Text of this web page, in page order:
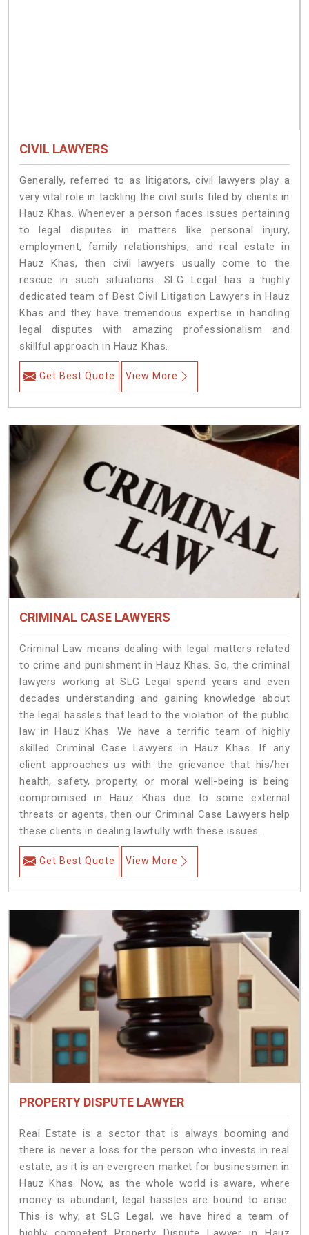
CIVIL LAWYERS
Generally, referred to as litigators, civil lawyers play a
very vital role in tackling the civil suits filed by clients in
Hauz Khas. Whenever a person faces issues pertaining
to legal disputes in matters like personal injury,
employment, family relationships, and real estate in
Hauz Khas, then civil lawyers usually come to the
rescue in such situations. SLG Legal has a highly
dedicated team of Best Civil Litigation Lawyers in Hauz
Khas and they have tremendous expertise in handling
legal disputes with amazing professionalism and
skillful approach in Hauz Khas.
Get Best Quote View More
CRIMINAL CASE LAWYERS
Criminal Law means dealing with legal matters related
to crime and punishment in Hauz Khas. So, the criminal
lawyers working at SLG Legal spend years and even
decades understanding and gaining knowledge about
the legal hassles that lead to the violation of the public
law in Hauz Khas. We have a terrific team of highly
skilled Criminal Case Lawyers in Hauz Khas.
If any
client approaches us with the grievance that his/her
health, safety, property, or moral well-being is being
compromised in Hauz Khas due to some external
threats or agents, then our Criminal Case Lawyers help
these clients in dealing lawfully with these issues.
Get Best Quote View More
PROPERTY DISPUTE LAWYER
Real Estate is a sector that is always booming and
there is never a loss for the person who invests in real
estate, as it is an evergreen market for businessmen in
Hauz Khas. Now, as the whole world is aware, where
money is abundant, legal hassles are bound to arise.
This is why, at SLG Legal, we have hired a team of